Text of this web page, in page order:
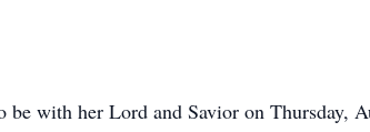
with her Lord and Savior on Thursday,